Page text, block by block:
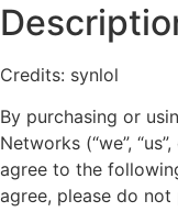
Credits: synlol
By purchasing or
Networks (“we”,
agree to the
agree, please do